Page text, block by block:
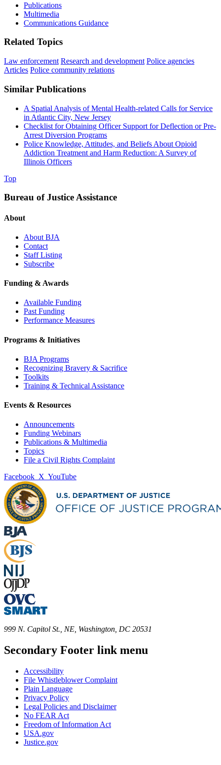
Publications
Multimedia
Communications Guidance
Related Topics
Law enforcement Research and development Police agencies
Articles Police community relations
Similar Publications
A Spatial Analysis of Mental Health-related Calls for Service
in Atlantic City, New Jersey
Checklist for Obtaining Officer Support for Deflection or Pre-
Arrest Diversion Programs
Police Knowledge, Attitudes, and Beliefs About Opioid
Addiction Treatment and Harm Reduction: A Survey of
Illinois Officers
Top
Bureau of Justice Assistance
About
About BJA
Contact
Staff Listing
Subscribe
Funding & Awards
Available Funding
Past Funding
Performance Measures
Programs & Initiatives
BJA Programs
Recognizing Bravery & Sacrifice
Toolkits
Training & Technical Assistance
Events & Resources
Announcements
Funding Webinars
Publications & Multimedia
Topics
File a Civil Rights Complaint
Facebook X YouTube
999 N. Capitol St., NE, Washington, DC 20531
Secondary Footer link menu
Accessibility
File Whistleblower Complaint
Plain Language
Privacy Policy
Legal Policies and Disclaimer
No FEAR Act
Freedom of Information Act
USA.gov
Justice.gov